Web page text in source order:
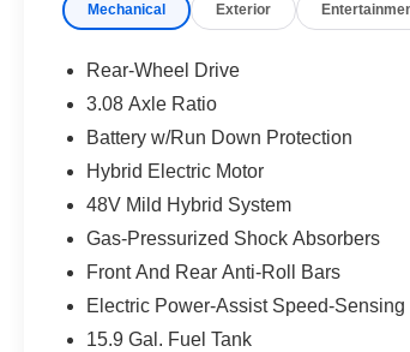
Aero black/grey, Tires: 245/40R20 Front
The Tom Bush Family of Dealerships
Honor and Integrity since 1970. Visit us
you can feel a part of our family, with a
Horsepower calculations based on trim
equipment by calling us prior to purchase.
Mechanical Exterior
Rear-Wheel Drive
3.08 Axle Ratio
Battery w/Run Down Protection
Hybrid Electric Motor
48V Mild Hybrid System
Gas-Pressurized Shock Absorbers
Front And Rear Anti-Roll Bars
Electric Power-Assist Speed-Sensing
15.9 Gal. Fuel Tank